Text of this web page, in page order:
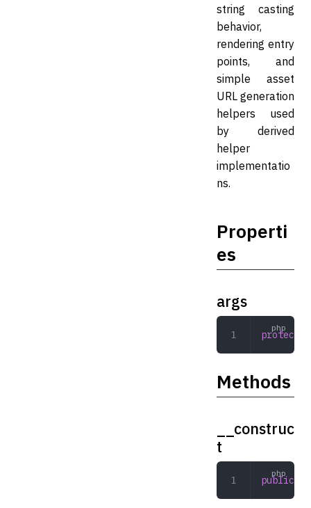
string casting
behavior,
rendering entry
points, and
simple asset
URL generation
helpers used
by derived
helper
implementatio
ns.
Properti
es
args
protected
Methods
__construc
t
public